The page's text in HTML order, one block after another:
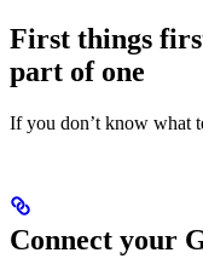
First things
part of one
If you don’t know what
Connect your